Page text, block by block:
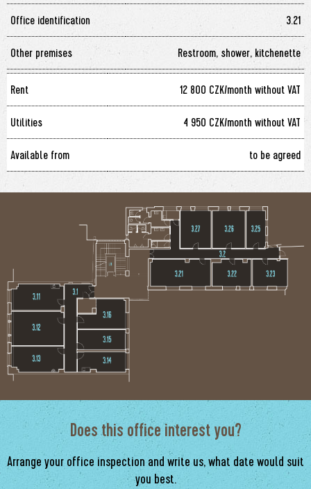
Office identification 3.21
Other premises Restroom, shower, kitchenette
Rent 12 800 CZK/month without VAT
Utilities 4 950 CZK/month without VAT
Available from to be agreed
Does this office interest you?
Arrange your office inspection and write us, what date would suit
you best.